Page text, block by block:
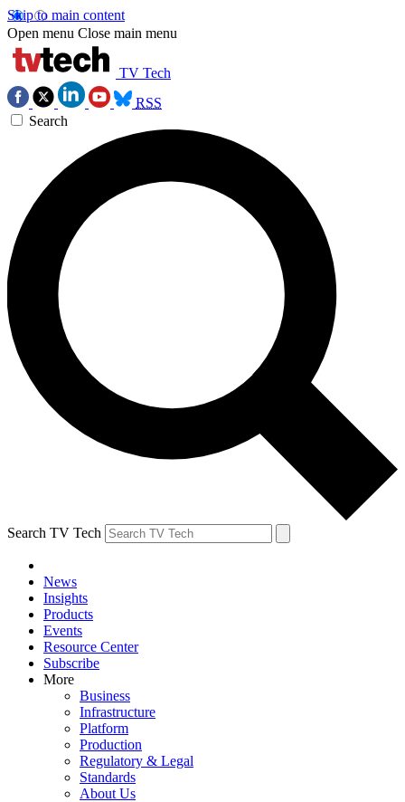
Skip to main content
Open menu Close main menu
TV Tech
RSS
Search
Search TV Tech
News
Insights
Products
Events
Resource Center
Subscribe
More
Business
Infrastructure
Platform
Production
Regulatory & Legal
Standards
About Us